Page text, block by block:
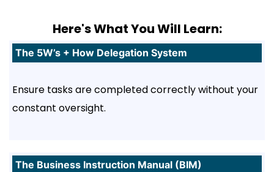
Here's What You Will Learn:
The 5W’s + How Delegation System
Ensure tasks are completed correctly without your
constant oversight.
The Business Instruction Manual (BIM)